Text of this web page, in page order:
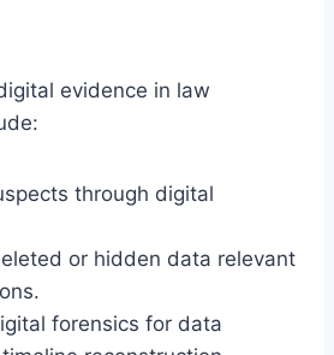
evidence in law
through digital
or hidden data relevant
forensics for data